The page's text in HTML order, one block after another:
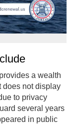
a wealth
does not display
to privacy
several years
in public